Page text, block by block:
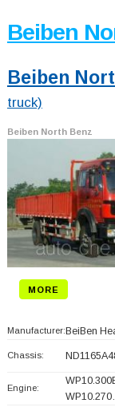
Beiben
Beiben
truck)
Beiben North Benz
MORE
Manufacturer: BeiBen
Chassis:
Engine: